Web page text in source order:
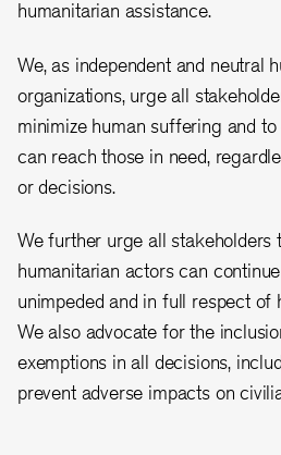
humanitarian assistance.
We, as independent and neutral
organizations, urge all
minimize human suffering and
can reach those in need,
or decisions.
We further urge all stakeholders
humanitarian actors can
unimpededand in full respect of
We also advocate for the
exemptions in all decisions,
prevent adverse impacts on